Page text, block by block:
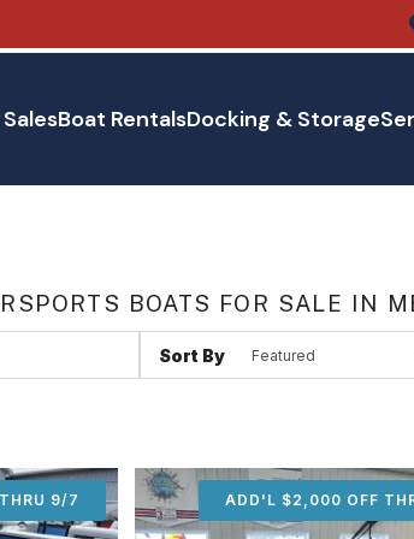
Boat RentalsDocking & Storage
BOATS FOR SALE IN
Sort By
9/7 ADD'L $1,000 OFF
ADD'L $2,000 OFF